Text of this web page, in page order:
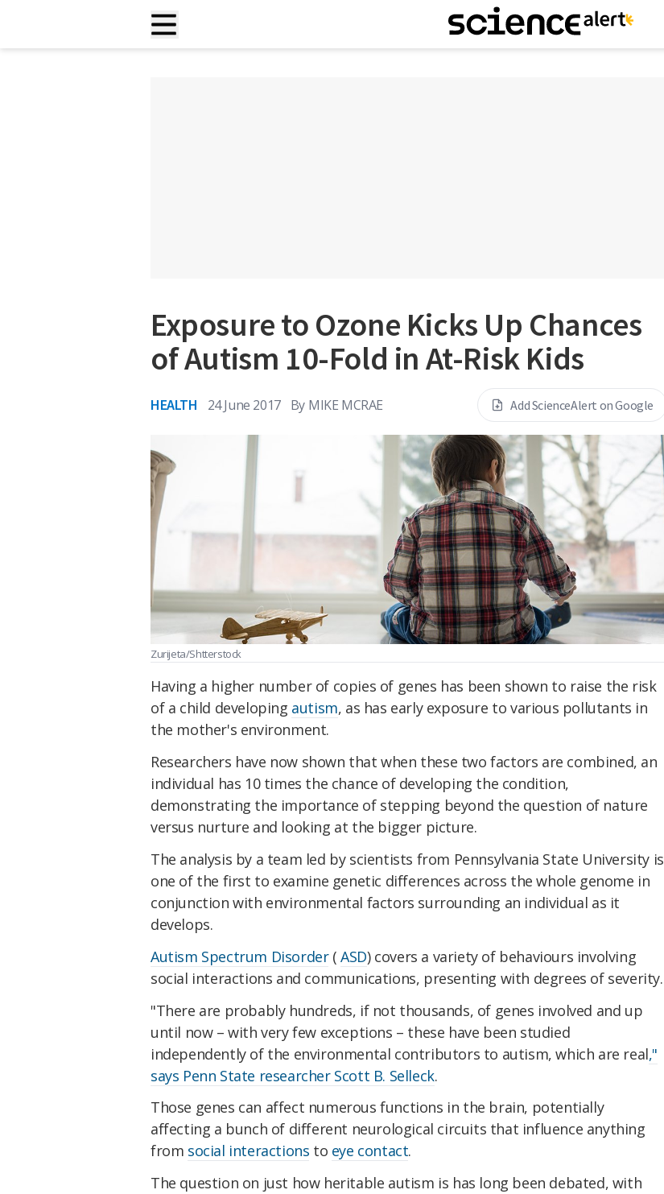
Exposure to Ozone Kicks Up Chances
of Autism 10-Fold in At-Risk Kids
HEALTH 24 June 2017 By MIKE MCRAE Add ScienceAlert on Google
Zurijeta/Shtterstock
Having a higher number of copies of genes has been shown to raise the risk
of a child developing autism, as has early exposure to various pollutants in
the mother's environment.
Researchers have now shown that when these two factors are combined, an
individual has 10 times the chance of developing the condition,
demonstrating the importance of stepping beyond the question of nature
versus nurture and looking at the bigger picture.
The analysis by a team led by scientists from Pennsylvania State University is
one of the first to examine genetic differences across the whole genome in
conjunction with environmental factors surrounding an individual as it
develops.
Autism Spectrum Disorder(ASD) covers a variety of behaviours involving
social interactions and communications, presenting with degrees of severity.
"There are probably hundreds, if not thousands, of genes involved and up
until now – with very few exceptions – these have been studied
independently of the environmental contributors to autism, which are real,"
says Penn State researcher Scott B. Selleck.
Those genes can affect numerous functions in the brain, potentially
affecting a bunch of different neurological circuits that influence anything
from social interactions to eye contact.
The question on just how heritable autism is has long been debated, with